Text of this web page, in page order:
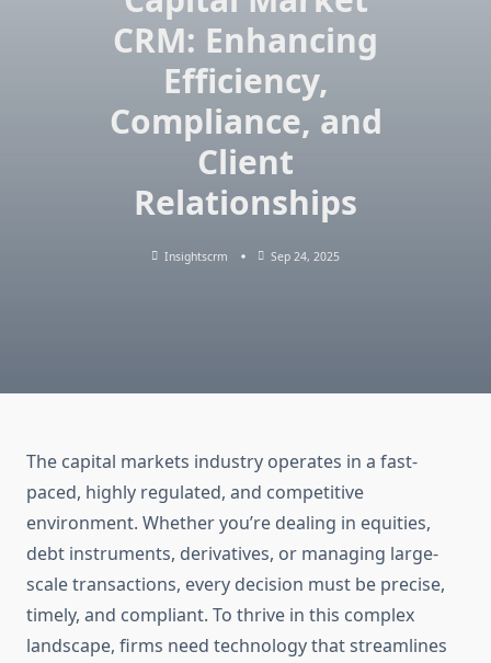
CRM: Enhancing
Efficiency,
Compliance, and
Client
Relationships
Insightscrm Sep 24, 2025
The capital markets industry operates in a fast-
paced, highly regulated, and competitive
environment. Whether you’re dealing in equities,
debt instruments, derivatives, or managing large-
scale transactions, every decision must be precise,
timely, and compliant. To thrive in this complex
landscape, firms need technology that streamlines